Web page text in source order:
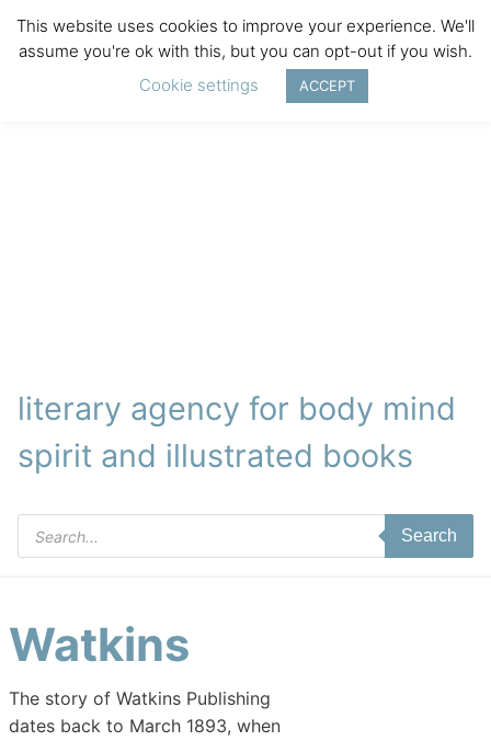
literary agency for body mind
spirit and illustrated books
Products
search
Search
Watkins
The story of Watkins Publishing
dates back to March 1893, when
This website uses cookies to improve your experience. We'll
assume you're ok with this, but you can opt-out if you wish.
Cookie settings
ACCEPT